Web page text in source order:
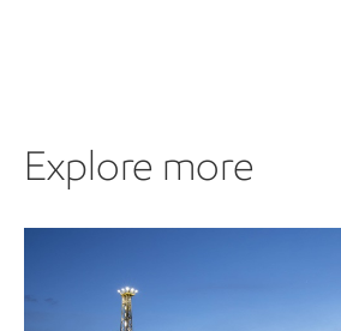
Explore more